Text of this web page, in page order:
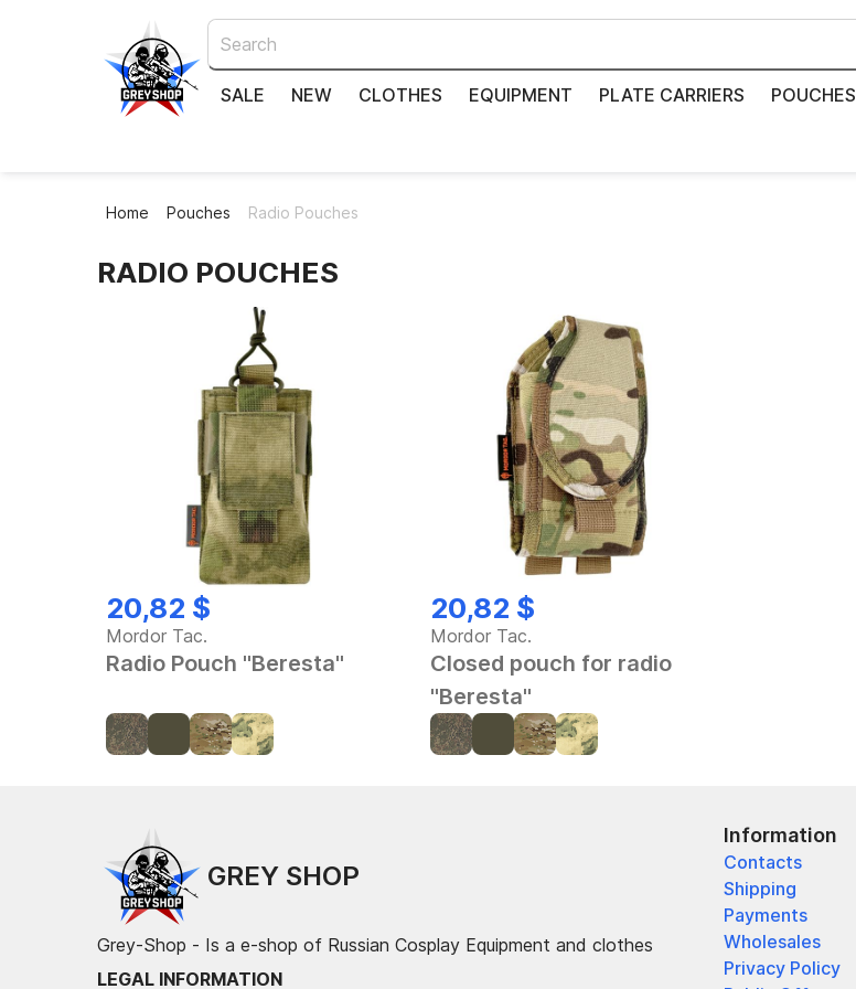
SALE NEW CLOTHES EQUIPMENT PLATE CARRIERS POUCHES
Home Pouches Radio Pouches
RADIO POUCHES
20,82 $
Mordor Tac.
Radio Pouch "Beresta"
20,82 $
Mordor Tac.
Closed pouch for radio
"Beresta"
GREY SHOP
Grey-Shop - Is a e-shop of Russian Cosplay Equipment and clothes
LEGAL INFORMATION
Information
Contacts
Shipping
Payments
Wholesales
Privacy Policy